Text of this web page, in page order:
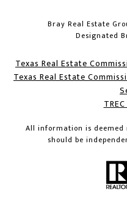
Bray Real Estate
Designated
Texas Real Estate
Texas Real Estate
All information is
should be